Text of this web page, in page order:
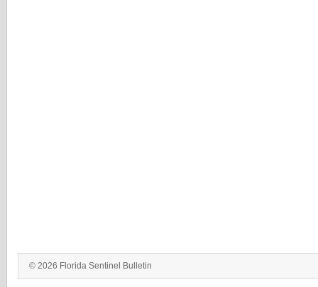
© 2026 Florida Sentinel Bulletin